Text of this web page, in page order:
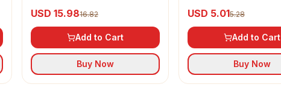
USD 15.9816.82
Add to Cart
Buy Now
USD 5.015.28
Add to Cart
Buy Now